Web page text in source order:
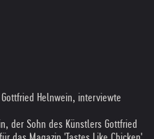
Helnwein, interviewte
der Sohn des Künstlers Gottfried